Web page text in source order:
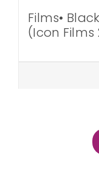
Films•
(Icon Films